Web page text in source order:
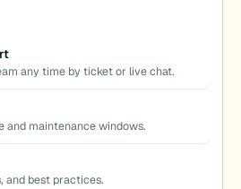
any time by ticket or live chat.
and maintenance windows.
and best practices.